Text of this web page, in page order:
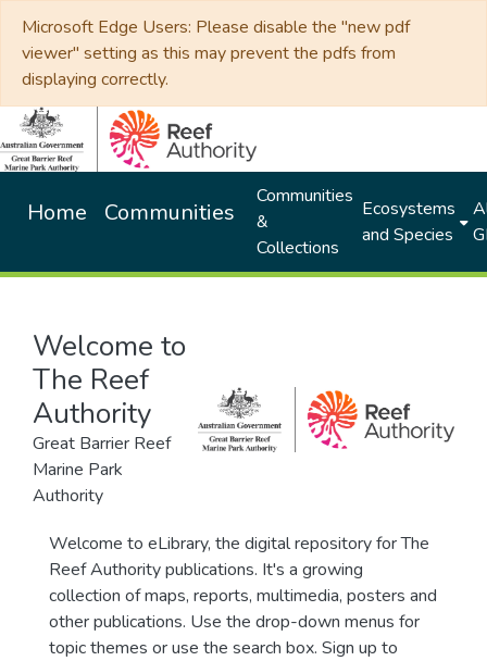
Microsoft Edge Users: Please disable the "new pdf
viewer" setting as this may prevent the pdfs from
displaying correctly.
Home Communities
Communities
&
Collections
Ecosystems
and Species
Welcome to
The Reef
Authority
Great Barrier Reef
Marine Park
Authority
Welcome to eLibrary, the digital repository for The
Reef Authority publications. It's a growing
collection of maps, reports, multimedia, posters and
other publications. Use the drop-down menus for
topic themes or use the search box. Sign up to